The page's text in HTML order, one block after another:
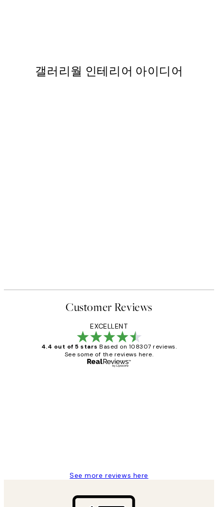
갤러리월 인테리어 아이디어
Customer Reviews
EXCELLENT
4.4 out of 5 stars Based on 108307 reviews.
See some of the reviews here.
See more reviews here